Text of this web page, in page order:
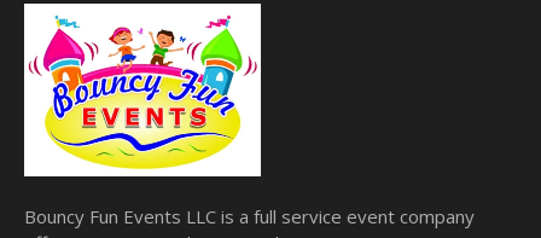
Bouncy Fun Events LLC is a full service event company